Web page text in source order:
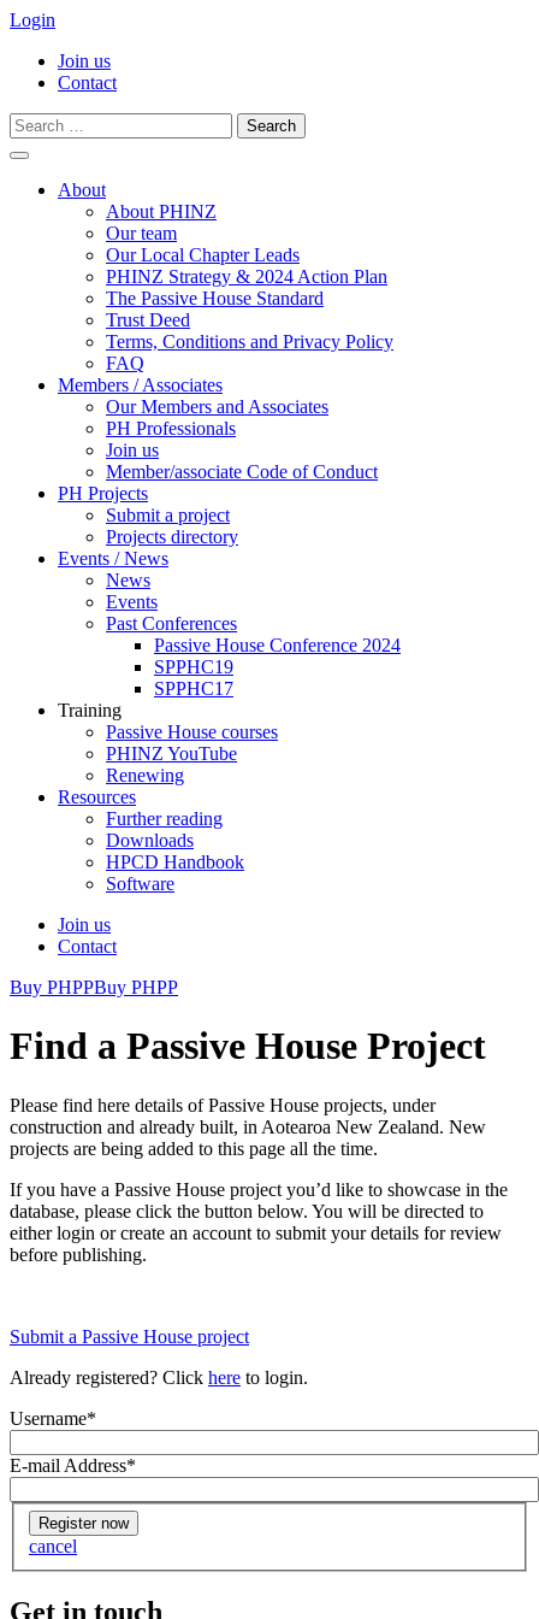
Login
Join us
Contact
Search
for:
contentAbout
About PHINZ
Our team
Our Local Chapter Leads
PHINZ Strategy & 2024 Action Plan
The Passive House Standard
Trust Deed
Terms, Conditions and Privacy Policy
FAQ
Members / Associates
Our Members and Associates
PH Professionals
Join us
Member/associate Code of Conduct
PH Projects
Submit a project
Projects directory
Events / News
News
Events
Past Conferences
Passive House Conference 2024
SPPHC19
SPPHC17
Training
Passive House courses
PHINZ YouTube
Renewing
Resources
Further reading
Downloads
HPCD Handbook
Software
Join us
Contact
Buy PHPPBuy PHPP
Find a Passive House Project
Please find here details of Passive House projects, under
construction and already built, in Aotearoa New Zealand. New
projects are being added to this page all the time.
If you have a Passive House project you’d like to showcase in the
database, please click the button below. You will be directed to
either login or create an account to submit your details for review
before publishing.
Submit a Passive House project
Already registered? Click here to login.
Username*
E-mail Address*
cancel
Get in touch